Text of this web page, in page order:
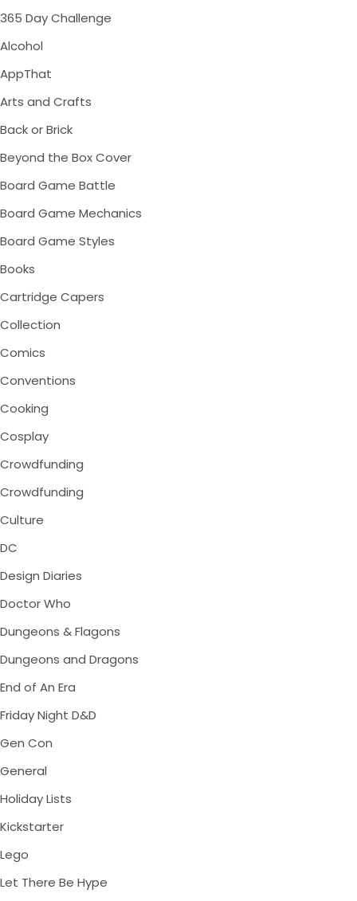
365 Day Challenge
Alcohol
AppThat
Arts and Crafts
Back or Brick
Beyond the Box Cover
Board Game Battle
Board Game Mechanics
Board Game Styles
Books
Cartridge Capers
Collection
Comics
Conventions
Cooking
Cosplay
Crowdfunding
Crowdfunding
Culture
DC
Design Diaries
Doctor Who
Dungeons & Flagons
Dungeons and Dragons
End of An Era
Friday Night D&D
Gen Con
General
Holiday Lists
Kickstarter
Lego
Let There Be Hype